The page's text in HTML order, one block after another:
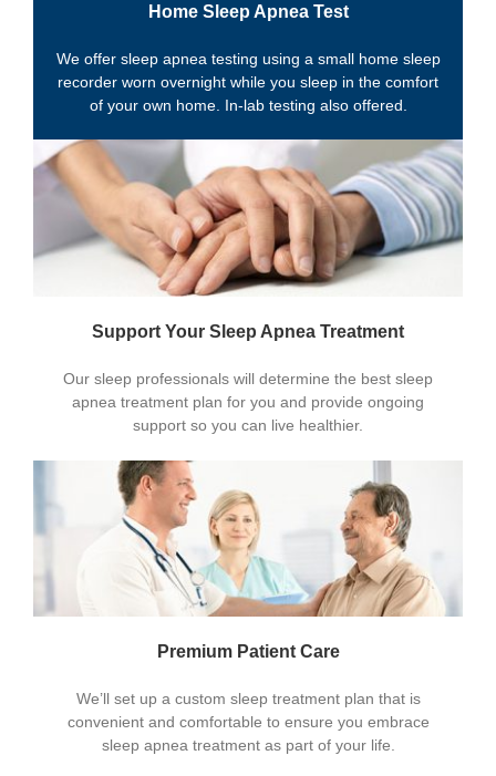
Home Sleep Apnea Test
We offer sleep apnea testing using a small home sleep
recorder worn overnight while you sleep in the comfort
of your own home. In-lab testing also offered.
Support Your Sleep Apnea Treatment
Our sleep professionals will determine the best sleep
apnea treatment plan for you and provide ongoing
support so you can live healthier.
Premium Patient Care
We’ll set up a custom sleep treatment plan that is
convenient and comfortable to ensure you embrace
sleep apnea treatment as part of your life.